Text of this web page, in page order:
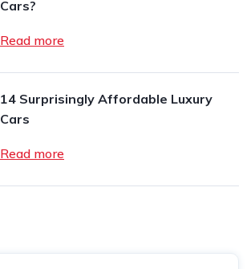
Cars?
Read more
14 Surprisingly Affordable Luxury
Cars
Read more